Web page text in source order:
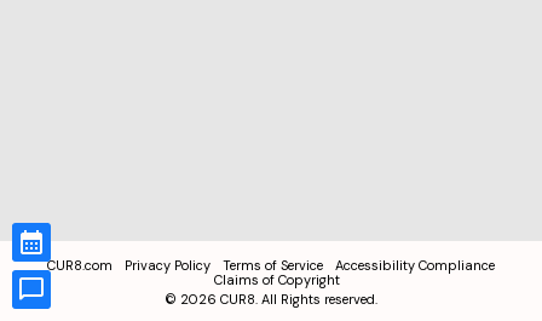
CUR8.com Privacy Policy Terms of Service
Accessibility Compliance
Claims of Copyright
© 2026 CUR8. All Rights reserved.